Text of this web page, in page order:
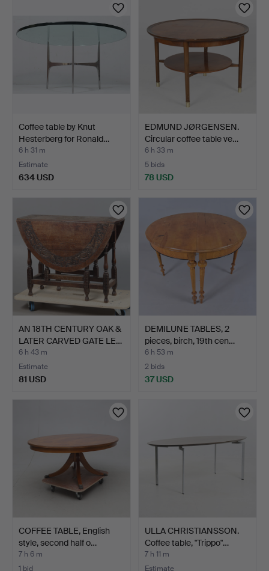
Coffee table by Knut
Hesterberg for Ronald…
6 h 31 m
Estimate
634 USD
EDMUND JØRGENSEN.
Circular coffee table ve…
6 h 33 m
5 bids
78 USD
AN 18TH CENTURY OAK &
LATER CARVED GATE LE…
6 h 43 m
Estimate
81 USD
DEMILUNE TABLES, 2
pieces, birch, 19th cen…
6 h 53 m
2 bids
37 USD
COFFEE TABLE, English
style, second half o…
7 h 6 m
1 bid
ULLA CHRISTIANSSON.
Coffee table, "Trippo"…
7 h 11 m
Estimate